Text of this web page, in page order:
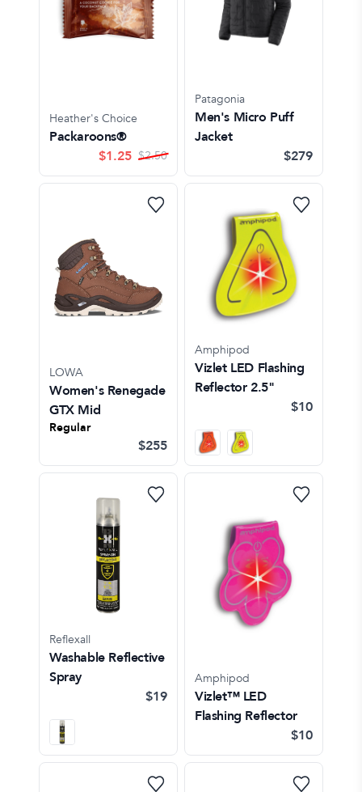
Heather's Choice
Packaroons®
$1.25 $2.50
Patagonia
Men's Micro Puff
Jacket
$279
LOWA
Women's Renegade
GTX Mid
Regular
$255
Amphipod
Vizlet LED Flashing
Reflector 2.5"
$10
Reflexall
Washable Reflective
Spray
$19
Amphipod
Vizlet™ LED
Flashing Reflector
$10